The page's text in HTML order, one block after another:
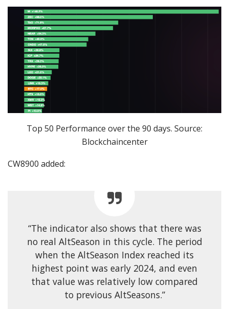
Top 50 Performance over the 90 days. Source:
Blockchaincenter
CW8900 added:
“The indicator also shows that there was
no real AltSeason in this cycle. The period
when the AltSeason Index reached its
highest point was early 2024, and even
that value was relatively low compared
to previous AltSeasons.”